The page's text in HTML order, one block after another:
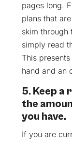
pages long.
plans that
skim through
simply read
This
hand and an
5. Keep a
the
you have.
If you are